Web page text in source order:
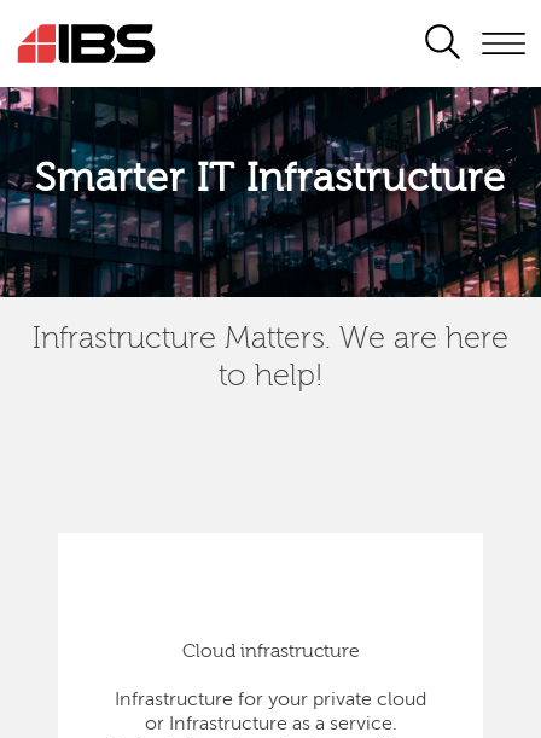
SEARCH
Smarter IT Infrastructure
Infrastructure Matters. We are here
to help!
Cloud infrastructure
Infrastructure for your private cloud
or Infrastructure as a service.